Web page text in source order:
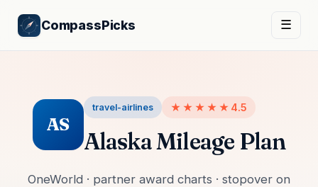
CompassPicks ☰
AS
travel-airlines ★★★★★ 4.5
Alaska Mileage Plan
OneWorld · partner award charts · stopover on